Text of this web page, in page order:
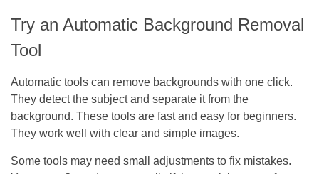
Try an Automatic Background Removal
Tool
Automatic tools can remove backgrounds with one click.
They detect the subject and separate it from the
background. These tools are fast and easy for beginners.
They work well with clear and simple images.
Some tools may need small adjustments to fix mistakes.